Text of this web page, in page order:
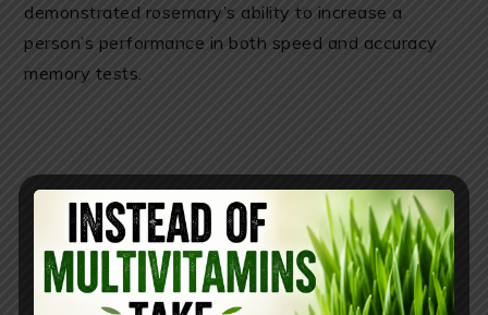
demonstrated rosemary’s ability to increase a
person’s performance in both speed and accuracy
memory tests.